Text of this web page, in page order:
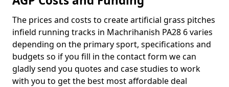
The prices and costs to create artificial grass pitches
infield running tracks in Machrihanish PA28 6 varies
depending on the primary sport, specifications and
budgets so if you fill in the contact form we can
gladly send you quotes and case studies to work
with you to get the best most affordable deal